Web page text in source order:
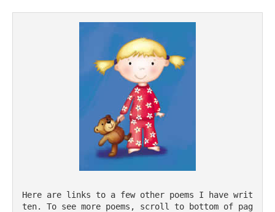
Here are links to a few other poems I have writ
ten. To see more poems, scroll to bottom of pag